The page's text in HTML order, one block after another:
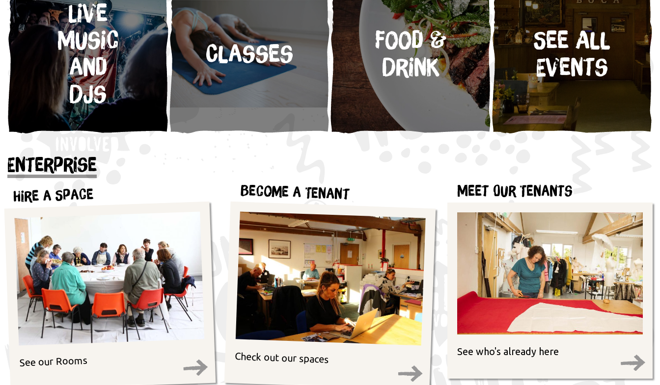
Live
Music
and
DJs
Classes
Food &
Drink
See All
Events
Enterprise
Hire a Space
See our Rooms
Become a Tenant
Check out our spaces
Meet Our Tenants
See who's already here